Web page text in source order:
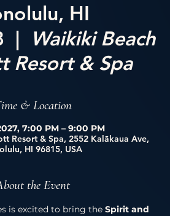
HI
  |
Waikiki Beach
Resort & Spa
& Location
7:00 PM – 9:00 PM
Resort & Spa, 2552 Kalākaua Ave,
HI 96815, USA
the Event
is excited to bring the Spirit and